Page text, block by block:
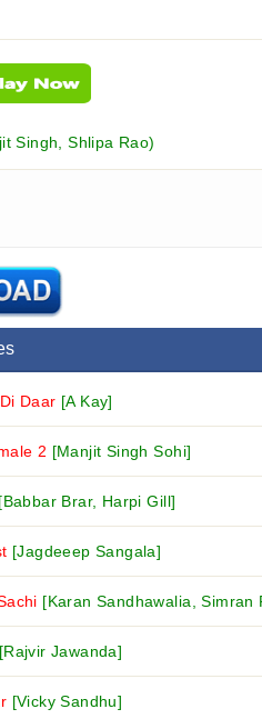
Singh, Shlipa Rao)
Daar [A Kay]
2 [Manjit Singh Sohi]
[Babbar Brar, Harpi Gill]
[Jagdeeep Sangala]
[Karan Sandhawalia, Simran
[Rajvir Jawanda]
[Vicky Sandhu]